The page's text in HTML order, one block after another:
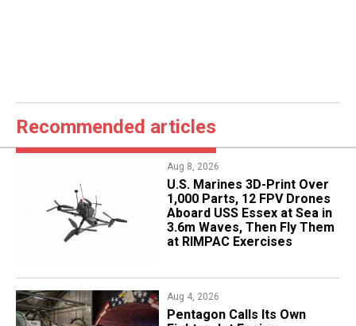
Recommended articles
Aug 8, 2026
U.S. Marines 3D-Print Over
1,000 Parts, 12 FPV Drones
Aboard USS Essex at Sea in
3.6m Waves, Then Fly Them
at RIMPAC Exercises
Aug 4, 2026
Pentagon Calls Its Own